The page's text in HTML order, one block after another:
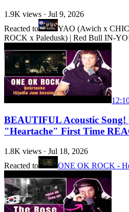
1.9K views · Jul 9, 2026
Reacted to
YAO (Awich x
ROCK x Paledusk) | Red Bull IN-
BEAUTIFUL Acoustic
"Heartache" First Time
1.8K views · Jul 18, 2026
Reacted to
ONE OK ROCK -